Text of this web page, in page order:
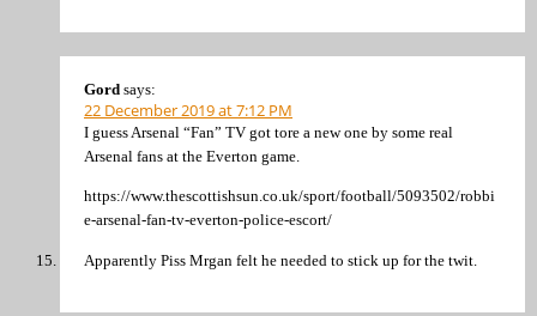
Gord says:
22 December 2019 at 7:12 PM
I guess Arsenal “Fan” TV got tore a new one by some real
Arsenal fans at the Everton game.
https://www.thescottishsun.co.uk/sport/football/5093502/robbi
e-arsenal-fan-tv-everton-police-escort/
Apparently Piss Mrgan felt he needed to stick up for the twit.